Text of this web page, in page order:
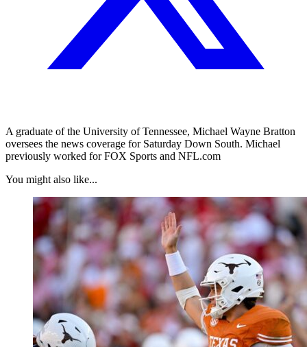
A graduate of the University of Tennessee, Michael Wayne Bratton
oversees the news coverage for Saturday Down South. Michael
previously worked for FOX Sports and NFL.com
You might also like...